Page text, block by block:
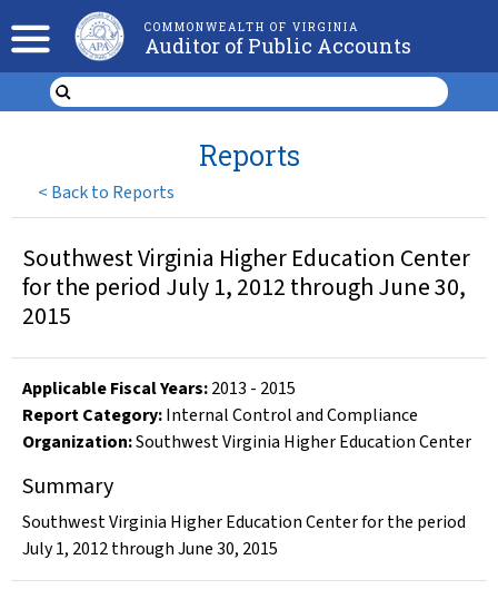
COMMONWEALTH OF VIRGINIA
Auditor of Public Accounts
< Back to Reports
Reports
Southwest Virginia Higher Education Center
for the period July 1, 2012 through June 30,
2015
Applicable Fiscal Years:2013 - 2015
Report Category:Internal Control and Compliance
Organization:Southwest Virginia Higher Education Center
Summary
Southwest Virginia Higher Education Center for the period
July 1, 2012 through June 30, 2015